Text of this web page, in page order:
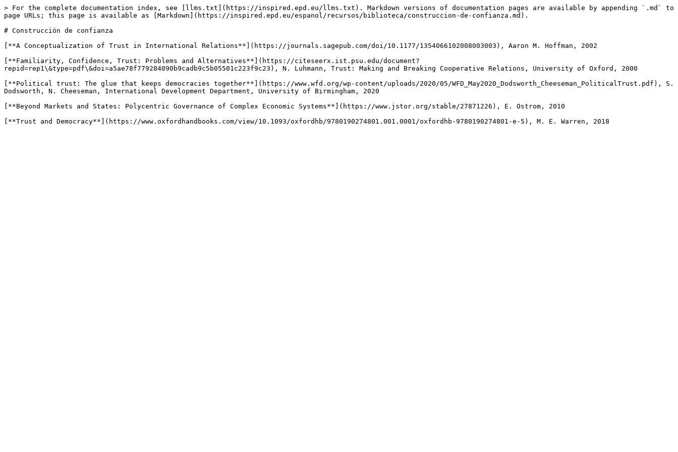
> For the complete documentation index, see [llms.txt](https://inspired.epd.eu/llms.txt). Markdown versions of documentation pages are available by appending `.md` to
page URLs; this page is available as [Markdown](https://inspired.epd.eu/espanol/recursos/biblioteca/construccion-de-confianza.md).
# Construcción de confianza
[**A Conceptualization of Trust in International Relations**](https://journals.sagepub.com/doi/10.1177/1354066102008003003), Aaron M. Hoffman, 2002
[**Familiarity, Confidence, Trust: Problems and Alternatives**](https://citeseerx.ist.psu.edu/document?
repid=rep1\&type=pdf\&doi=a5ae78f779284090b9cadb9c5b05501c223f9c23), N. Luhmann, Trust: Making and Breaking Cooperative Relations, University of Oxford, 2000
[**Political trust: The glue that keeps democracies together**](https://www.wfd.org/wp-content/uploads/2020/05/WFD_May2020_Dodsworth_Cheeseman_PoliticalTrust.pdf), S.
Dodsworth, N. Cheeseman, International Development Department, University of Birmingham, 2020
[**Beyond Markets and States: Polycentric Governance of Complex Economic Systems**](https://www.jstor.org/stable/27871226), E. Ostrom, 2010